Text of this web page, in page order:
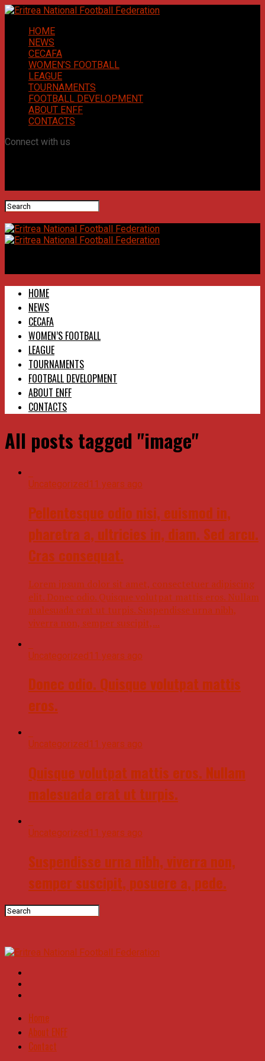
HOME
NEWS
CECAFA
WOMEN’S FOOTBALL
LEAGUE
TOURNAMENTS
FOOTBALL DEVELOPMENT
ABOUT ENFF
CONTACTS
Connect with us
HOME
NEWS
CECAFA
WOMEN’S FOOTBALL
LEAGUE
TOURNAMENTS
FOOTBALL DEVELOPMENT
ABOUT ENFF
CONTACTS
All posts tagged "image"
Uncategorized11 years ago
Pellentesque odio nisi, euismod in,
pharetra a, ultricies in, diam. Sed arcu.
Cras consequat.
Lorem ipsum dolor sit amet, consectetuer adipiscing
elit. Donec odio. Quisque volutpat mattis eros. Nullam
malesuada erat ut turpis. Suspendisse urna nibh,
viverra non, semper suscipit,...
Uncategorized11 years ago
Donec odio. Quisque volutpat mattis
eros.
Uncategorized 11 years ago
Quisque volutpat mattis eros. Nullam
malesuada erat ut turpis.
Uncategorized11 years ago
Suspendisse urna nibh, viverra non,
semper suscipit, posuere a, pede.
Home
About ENFF
Contact